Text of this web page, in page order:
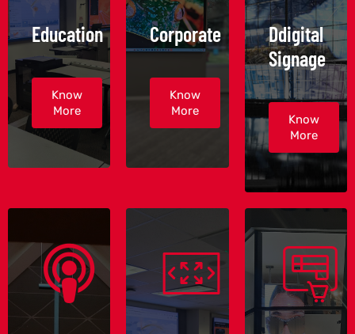
Education
Know
More
Corporate
Know
More
Ddigital
Signage
Know
More